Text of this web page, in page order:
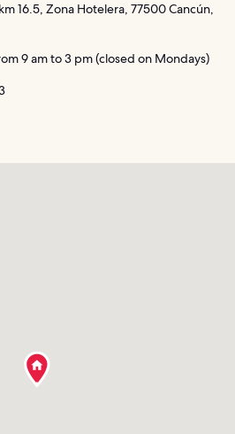
16.5, Zona Hotelera, 77500 Cancún,
9 am to 3 pm (closed on Mondays)